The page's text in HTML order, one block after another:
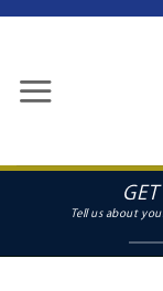
content